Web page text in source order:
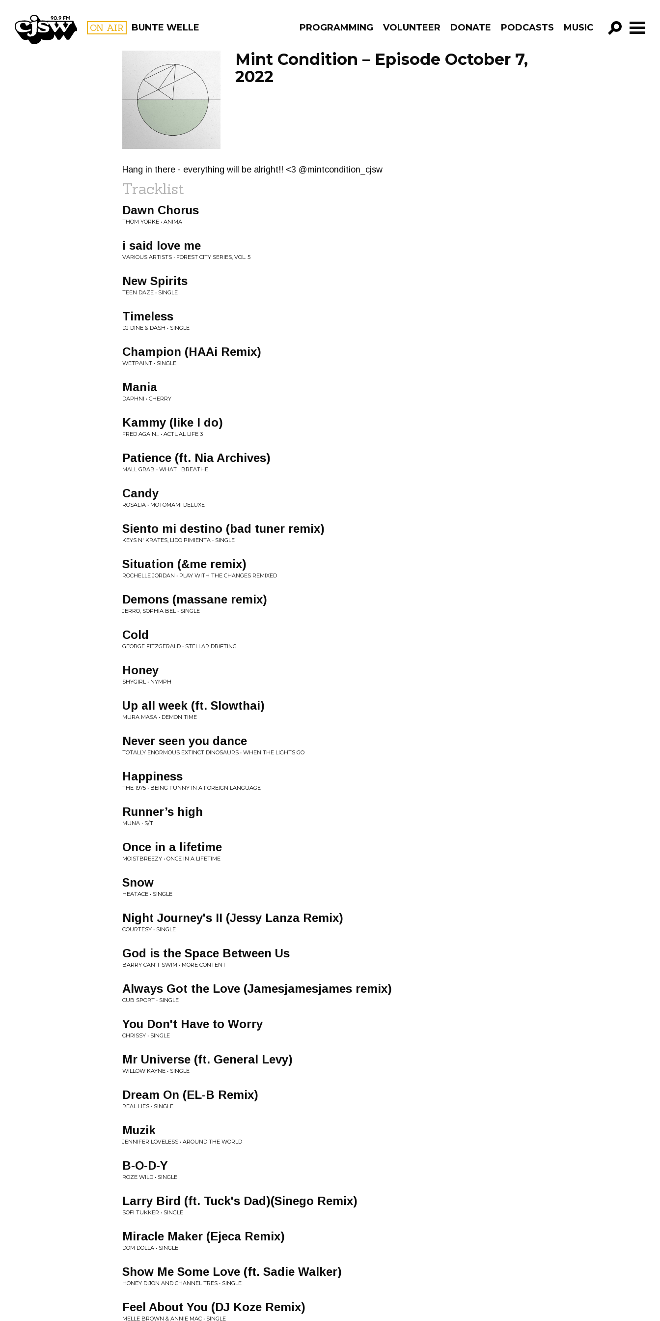
CJSW ON AIR BUNTE WELLE PROGRAMMING VOLUNTEER DONATE PODCASTS MUSIC
GO!
FILTER BY:
PROGRAMS
Mint Condition – Episode October 7,
2022
Hang in there - everything will be alright!! <3 @mintcondition_cjsw
Tracklist
Dawn Chorus
THOM YORKE • ANIMA
i said love me
VARIOUS ARTISTS • FOREST CITY SERIES, VOL. 5
New Spirits
TEEN DAZE • SINGLE
Timeless
DJ DINE & DASH • SINGLE
Champion (HAAi Remix)
WETPAINT • SINGLE
Mania
DAPHNI • CHERRY
Kammy (like I do)
FRED AGAIN... • ACTUAL LIFE 3
Patience (ft. Nia Archives)
MALL GRAB • WHAT I BREATHE
Candy
ROSALIA • MOTOMAMI DELUXE
Siento mi destino (bad tuner remix)
KEYS N' KRATES, LIDO PIMIENTA • SINGLE
Situation (&me remix)
ROCHELLE JORDAN • PLAY WITH THE CHANGES REMIXED
Demons (massane remix)
JERRO, SOPHIA BEL • SINGLE
Cold
GEORGE FITZGERALD • STELLAR DRIFTING
Honey
SHYGIRL • NYMPH
Up all week (ft. Slowthai)
MURA MASA • DEMON TIME
Never seen you dance
TOTALLY ENORMOUS EXTINCT DINOSAURS • WHEN THE LIGHTS GO
Happiness
THE 1975 • BEING FUNNY IN A FOREIGN LANGUAGE
Runner’s high
MUNA • S/T
Once in a lifetime
MOISTBREEZY • ONCE IN A LIFETIME
Snow
HEATACE • SINGLE
Night Journey's II (Jessy Lanza Remix)
COURTESY • SINGLE
God is the Space Between Us
BARRY CAN'T SWIM • MORE CONTENT
Always Got the Love (Jamesjamesjames remix)
CUB SPORT • SINGLE
You Don't Have to Worry
CHRISSY • SINGLE
Mr Universe (ft. General Levy)
WILLOW KAYNE • SINGLE
Dream On (EL-B Remix)
REAL LIES • SINGLE
Muzik
JENNIFER LOVELESS • AROUND THE WORLD
B-O-D-Y
ROZE WILD • SINGLE
Larry Bird (ft. Tuck's Dad)(Sinego Remix)
SOFI TUKKER • SINGLE
Miracle Maker (Ejeca Remix)
DOM DOLLA • SINGLE
Show Me Some Love (ft. Sadie Walker)
HONEY DIJON AND CHANNEL TRES • SINGLE
Feel About You (DJ Koze Remix)
MELLE BROWN & ANNIE MAC • SINGLE